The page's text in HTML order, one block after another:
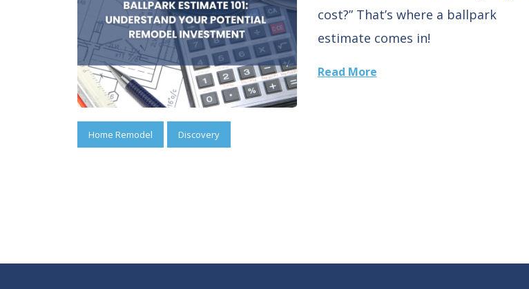
cost?” That’s where a ballpark
estimate comes in!
Read More
Home Remodel Discovery